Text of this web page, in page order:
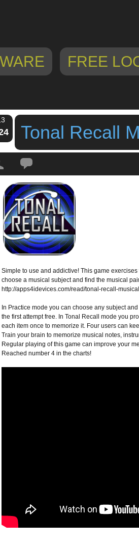
FREE
Tonal Recall
Tags:Game,ipad game
Simple to use and addictive! This game
choose a musical subject and find the musical
http://apps4idevices.com/read/tonal-recall-
In Practice mode you can choose any subject
the first attempt free. In Tonal Recall mode you
each item once to memorize it. Four users can
Train your brain to memorize musical notes,
Regular playing of this game can improve your
Reached number 4 in the charts!